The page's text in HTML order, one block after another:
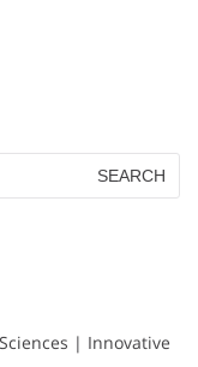
| Innovative